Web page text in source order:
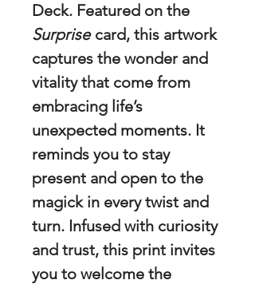
Deck. Featured on the
Surprisecard, this artwork
captures the wonder and
vitality that come from
embracing life’s
unexpected moments. It
reminds you to stay
present and open to the
magick in every twist and
turn. Infused with curiosity
and trust, this print invites
you to welcome the